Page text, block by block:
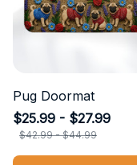
Pug Doormat
$25.99 - $27.99
$42.99 - $44.99